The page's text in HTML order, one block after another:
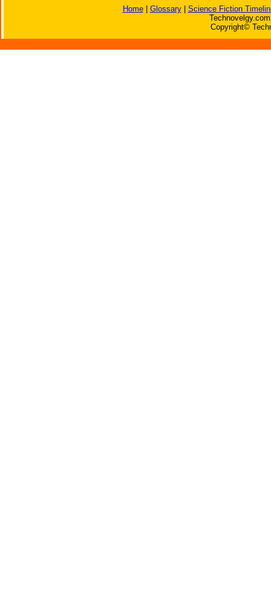
Home| Glossary| Science Fiction
Copyright©